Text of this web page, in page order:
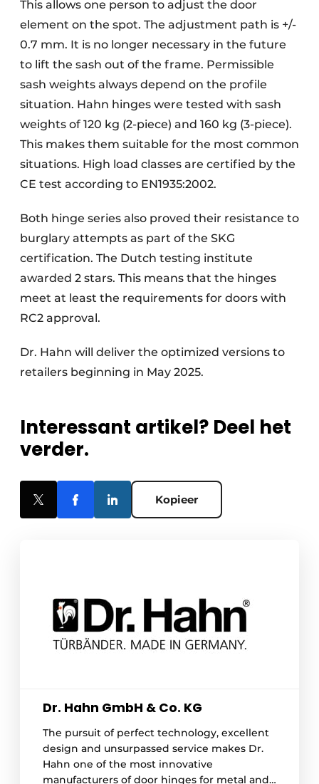
This allows one person to adjust the door
element on the spot. The adjustment path is +/-
0.7 mm. It is no longer necessary in the future
to lift the sash out of the frame. Permissible
sash weights always depend on the profile
situation. Hahn hinges were tested with sash
weights of 120 kg (2-piece) and 160 kg (3-piece).
This makes them suitable for the most common
situations. High load classes are certified by the
CE test according to EN1935:2002.
Both hinge series also proved their resistance to
burglary attempts as part of the SKG
certification. The Dutch testing institute
awarded 2 stars. This means that the hinges
meet at least the requirements for doors with
RC2 approval.
Dr. Hahn will deliver the optimized versions to
retailers beginning in May 2025.
Interessant artikel? Deel het
verder.
Kopieer
Dr. Hahn GmbH & Co. KG
The pursuit of perfect technology, excellent
design and unsurpassed service makes Dr.
Hahn one of the most innovative
manufacturers of door hinges for metal and